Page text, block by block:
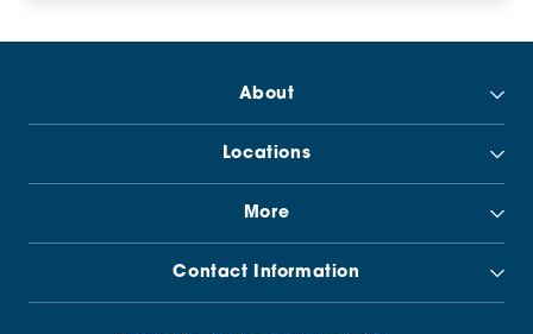
About
Locations
More
Contact Information